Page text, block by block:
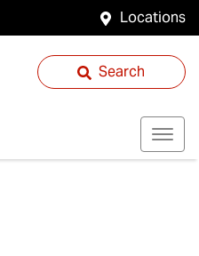
Locations
Search